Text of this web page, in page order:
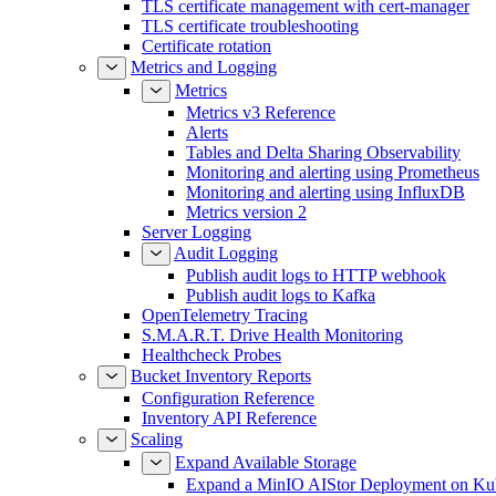
TLS certificate management with cert-manager
TLS certificate troubleshooting
Certificate rotation
Metrics and Logging
Metrics
Metrics v3 Reference
Alerts
Tables and Delta Sharing Observability
Monitoring and alerting using Prometheus
Monitoring and alerting using InfluxDB
Metrics version 2
Server Logging
Audit Logging
Publish audit logs to HTTP webhook
Publish audit logs to Kafka
OpenTelemetry Tracing
S.M.A.R.T. Drive Health Monitoring
Healthcheck Probes
Bucket Inventory Reports
Configuration Reference
Inventory API Reference
Scaling
Expand Available Storage
Expand a MinIO AIStor Deployment on